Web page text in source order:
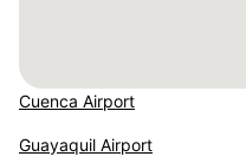
Cuenca Airport
Guayaquil Airport